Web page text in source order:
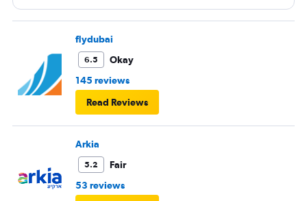
care of me .They are a credit to the company
flydubai
6.5
Okay
145 reviews
Read Reviews
Arkia
5.2
Fair
53 reviews